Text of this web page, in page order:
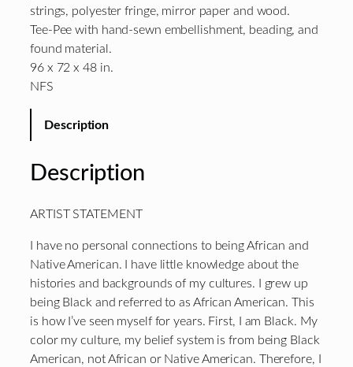
strings, polyester fringe, mirror paper and wood.
Tee-Pee with hand-sewn embellishment, beading, and
found material.
96 x 72 x 48 in.
NFS
Description
Description
ARTIST STATEMENT
I have no personal connections to being African and
Native American. I have little knowledge about the
histories and backgrounds of my cultures. I grew up
being Black and referred to as African American. This
is how I’ve seen myself for years. First, I am Black. My
color my culture, my belief system is from being Black
American, not African or Native American. Therefore, I